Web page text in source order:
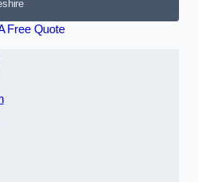
Free Quote